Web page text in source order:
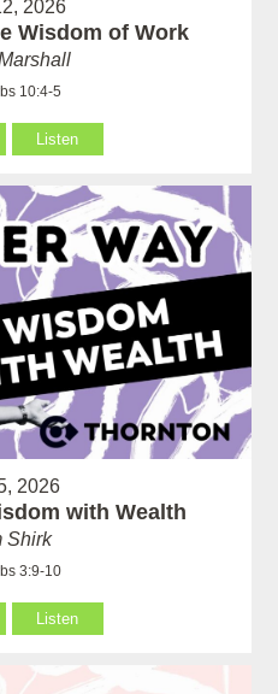
2026
Wisdom of Work
10:4-5
Listen
2026
with Wealth
Shirk
3:9-10
Listen